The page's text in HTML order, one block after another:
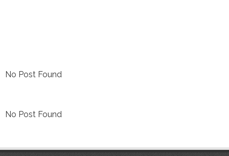
No Post Found
No Post Found